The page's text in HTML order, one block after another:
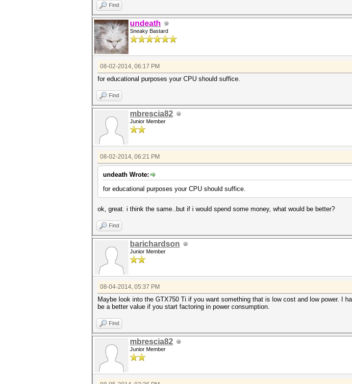
Find
undeath
Sneaky Bastard
08-02-2014, 06:17 PM
for educational purposes your CPU should suffice.
Find
mbrescia82
Junior Member
08-02-2014, 06:21 PM
undeath Wrote:
for educational purposes your CPU should suffice.
ok, great. i think the same..but if i would spend some money, what would be better?
Find
barichardson
Junior Member
08-04-2014, 05:37 PM
Maybe look into the GTX750 Ti if you want something that is low cost and low power. I
be a better value if you start factoring in power consumption.
Find
mbrescia82
Junior Member